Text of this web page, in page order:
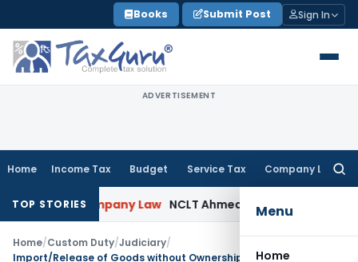
to
content
Books Submit Post Sign In
ADVERTISEMENT
Home Income Tax Budget Service Tax Company Law
Menu
Home
TOP STORIES
Company Law NCLT Ahmedabad Waives Shareholder
Home/Custom Duty/Judiciary/